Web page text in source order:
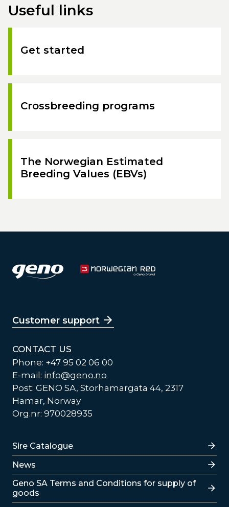
Useful links
Get started
Crossbreeding programs
The Norwegian Estimated
Breeding Values (EBVs)
Customer support
CONTACT US
Phone: +47 95 02 06 00
E-mail: info@geno.no
Post: GENO SA, Storhamargata 44, 2317
Hamar, Norway
Org.nr: 970028935
Lenker
Sire Catalogue
News
Lenker
Geno SA Terms and Conditions for supply of
goods